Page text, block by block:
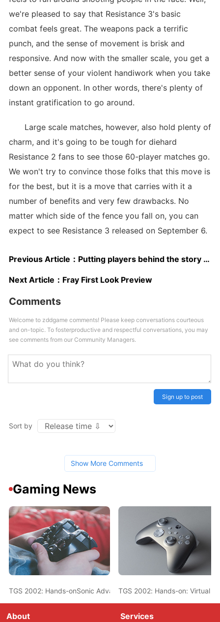
we're pleased to say that Resistance 3's basic
combat feels great. The weapons pack a terrific
punch, and the sense of movement is brisk and
responsive. And now with the smaller scale, you get a
better sense of your violent handiwork when you take
down an opponent. In other words, there's plenty of
instant gratification to go around.
Large scale matches, however, also hold plenty of
charm, and it's going to be tough for diehard
Resistance 2 fans to see those 60-player matches go.
We won't try to convince those folks that this move is
for the best, but it is a move that carries with it a
number of benefits and very few drawbacks. No
matter which side of the fence you fall on, you can
expect to see Resistance 3 released on September 6.
Previous Article： Putting players behind the story wheel
Next Article： Fray First Look Preview
Comments
Welcome to zddgame comments! Please keep conversations courteous
and on-topic. To fosterproductive and respectful conversations, you may
see comments from our Community Managers.
Sign up to post
Sort by
Show More Comments
Gaming News
TGS 2002: Hands-onSonic Advance 2TGS 2002: Hands-on: Virtual
About Services